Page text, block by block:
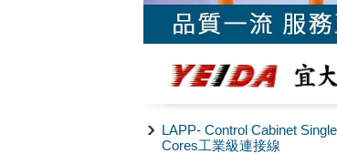
LAPP- Control Cabinet Single
Cores工業級連接線